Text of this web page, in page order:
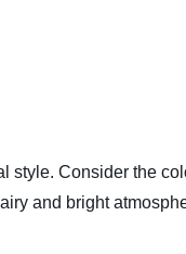
style. Consider the
and bright